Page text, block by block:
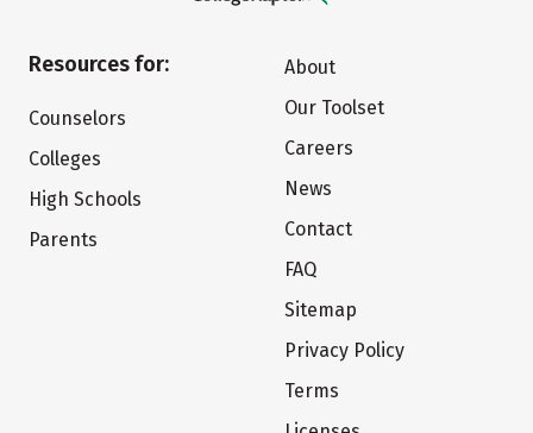
Resources for:
Counselors
Colleges
High Schools
Parents
About
Our Toolset
Careers
News
Contact
FAQ
Sitemap
Privacy Policy
Terms